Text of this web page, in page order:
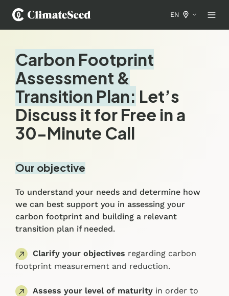
EN
Carbon Footprint
Assessment &
Transition Plan: Let’s
Discuss it for Free in a
30-Minute Call
Our objective
To understand your needs and determine how
we can best support you in assessing your
carbon footprint and building a relevant
transition plan if needed.
Clarify your objectives regarding carbon
footprint measurement and reduction.
Assess your level of maturity in order to